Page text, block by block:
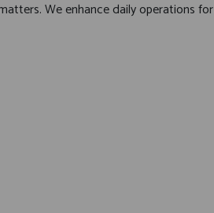
We enhance daily operations for